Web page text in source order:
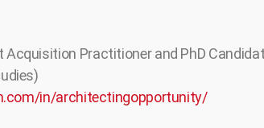
Practitioner and PhD
in/architectingopportunity/